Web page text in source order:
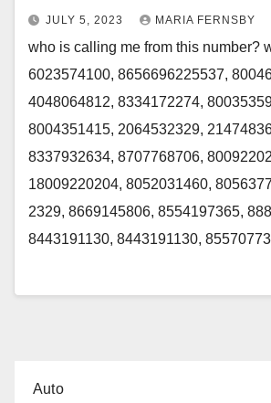
JULY 5, 2023 MARIA FERNSBY
who is calling me from this number?
6023574100, 8656696225537,
4048064812, 8334172274,
8004351415, 2064532329,
8337932634, 8707768706,
18009220204, 8052031460,
2329, 8669145806, 8554197365,
8443191130, 8443191130,
Auto